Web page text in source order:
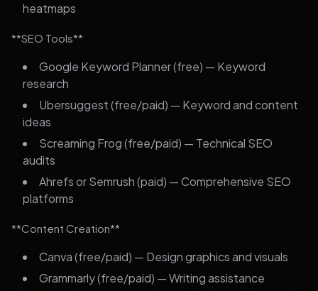
heatmaps
**SEO Tools**
Google Keyword Planner (free) — Keyword
research
Ubersuggest (free/paid) — Keyword and content
ideas
Screaming Frog (free/paid) — Technical SEO
audits
Ahrefs or Semrush (paid) — Comprehensive SEO
platforms
**Content Creation**
Canva (free/paid) — Design graphics and visuals
Grammarly (free/paid) — Writing assistance